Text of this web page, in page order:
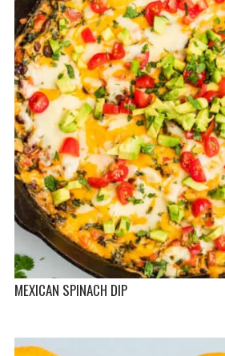
MEXICAN SPINACH DIP